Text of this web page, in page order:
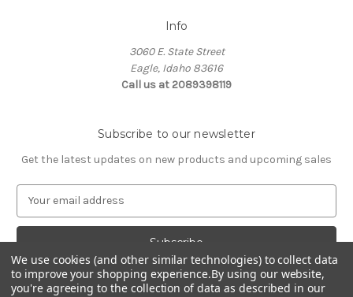
Info
3060 E. State Street
Eagle, Idaho 83616
Call us at 2089398119
Subscribe to our newsletter
Get the latest updates on new products and upcoming sales
a
l
A
d
We use cookies (and other similar technologies) to collect data
to improve your shopping experience.By using our website,
you're agreeing to the collection of data as described in our